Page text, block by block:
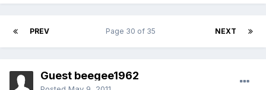
PREV NEXT
Page 30 of 35
Guest beegee1962